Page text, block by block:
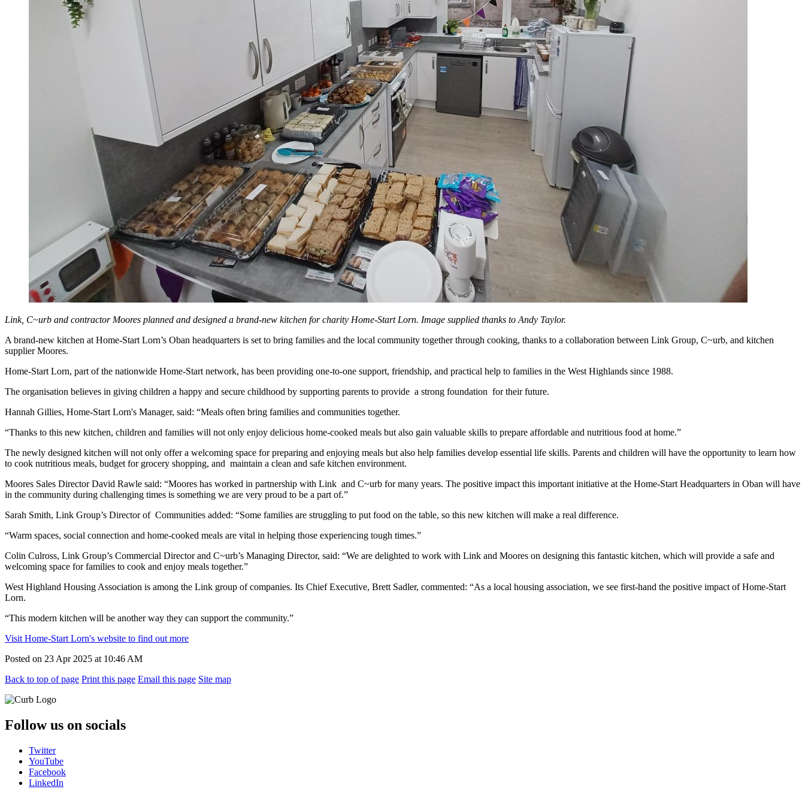
Link, C~urb and contractor Moores planned and designed a brand-new kitchen for charity Home-Start Lorn. Image supplied thanks to Andy Taylor.
A brand-new kitchen at Home-Start Lorn’s Oban headquarters is set to bring families and the local community together through cooking, thanks to a collaboration between Link Group, C~urb, and kitchen
supplier Moores.
Home-Start Lorn, part of the nationwide Home-Start network, has been providing one-to-one support, friendship, and practical help to families in the West Highlands since 1988.
The organisation believes in giving children a happy and secure childhood by supporting parents to provide a strong foundation for their future.
Hannah Gillies, Home-Start Lorn's Manager, said: “Meals often bring families and communities together.
“Thanks to this new kitchen, children and families will not only enjoy delicious home-cooked meals but also gain valuable skills to prepare affordable and nutritious food at home.”
The newly designed kitchen will not only offer a welcoming space for preparing and enjoying meals but also help families develop essential life skills. Parents and children will have the opportunity to learn how
to cook nutritious meals, budget for grocery shopping, and maintain a clean and safe kitchen environment.
Moores Sales Director David Rawle said: “Moores has worked in partnership with Link and C~urb for many years. The positive impact this important initiative at the Home-Start Headquarters in Oban will have
in the community during challenging times is something we are very proud to be a part of.”
Sarah Smith, Link Group’s Director of Communities added: “Some families are struggling to put food on the table, so this new kitchen will make a real difference.
“Warm spaces, social connection and home-cooked meals are vital in helping those experiencing tough times.”
Colin Culross, Link Group’s Commercial Director and C~urb’s Managing Director, said: “We are delighted to work with Link and Moores on designing this fantastic kitchen, which will provide a safe and
welcoming space for families to cook and enjoy meals together.”
West Highland Housing Association is among the Link group of companies. Its Chief Executive, Brett Sadler, commented: “As a local housing association, we see first-hand the positive impact of Home-Start
Lorn.
“This modern kitchen will be another way they can support the community.”
Visit Home-Start Lorn's website to find out more
Posted on 23 Apr 2025 at 10:46 AM
Back to top of page Print this page Email this page Site map
Follow us on socials
Twitter
YouTube
Facebook
LinkedIn